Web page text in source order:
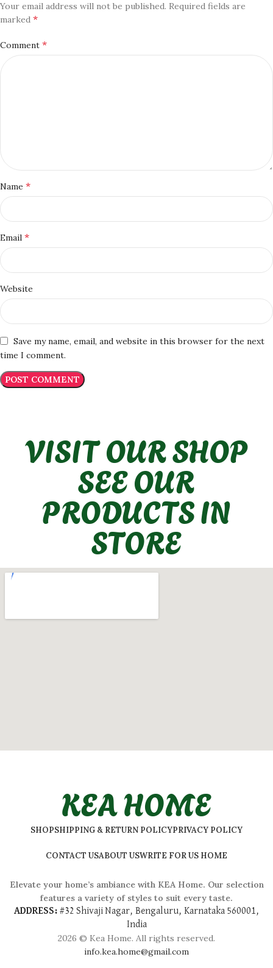
Your email address will not be published. Required fields are
marked *
Comment *
Name *
Email *
Website
Save my name, email, and website in this browser for the next
time I comment.
VISIT OUR SHOP
SEE OUR
PRODUCTS IN
STORE
KEA HOME
SHOPSHIPPING & RETURN POLICYPRIVACY POLICY
CONTACT USABOUT USWRITE FOR US HOME
Elevate your home’s ambiance with KEA Home. Our selection
features a variety of styles to suit every taste.
ADDRESS: #32 Shivaji Nagar, Bengaluru, Karnataka 560001,
India
2026 © Kea Home. All rights reserved.
info.kea.home@gmail.com